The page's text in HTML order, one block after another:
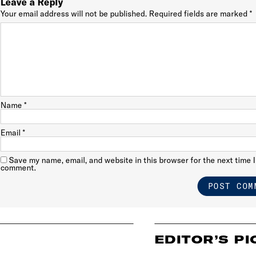
Your email address will not be published. Required fields are marked*
Name*
Email*
Save my name, email, and website in this browser for the next time I
comment.
EDITOR’S